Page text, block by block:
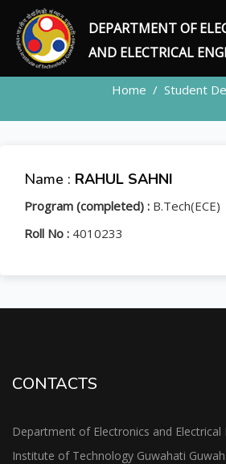
DEPARTMENT OF
AND ELECTRICAL
Home Student
Name : RAHUL SAHNI
Program (completed) : B.Tech(ECE)
Roll No : 4010233
CONTACTS
Department of Electronics and Electrical
Institute of Technology Guwahati